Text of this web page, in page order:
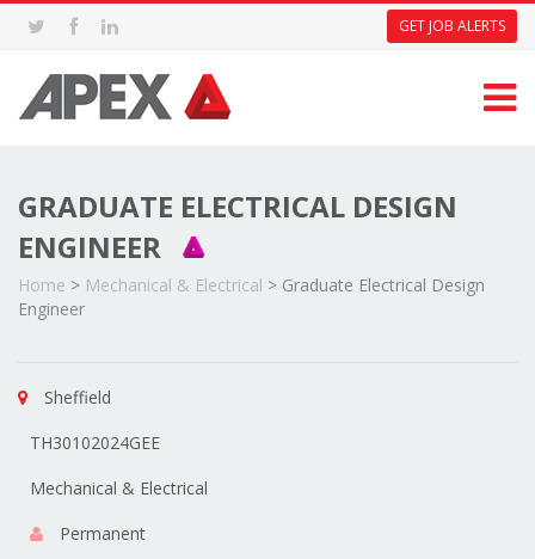
GET JOB ALERTS
GRADUATE ELECTRICAL DESIGN
ENGINEER
Home > Mechanical & Electrical > Graduate Electrical Design
Engineer
Sheffield
TH30102024GEE
Mechanical & Electrical
Permanent